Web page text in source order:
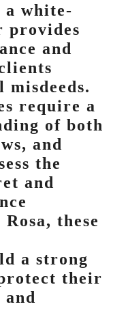
a white-
provides
and
misdeeds.
require a
of both
and
the
and
these
a strong
their